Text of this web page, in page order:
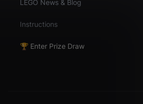
LEGO News & Blog
Instructions
🏆 Enter Prize Draw